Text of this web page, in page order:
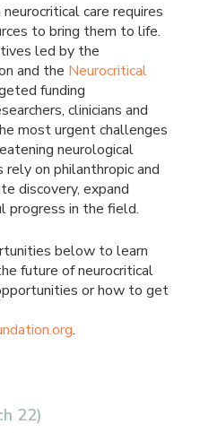
care requires
to bring them to life.
led by the
and the Neurocritical
funding
clinicians and
most urgent challenges
neurological
on philanthropic and
discovery, expand
progress in the field.
below to learn
future of neurocritical
or how to get
.
22)